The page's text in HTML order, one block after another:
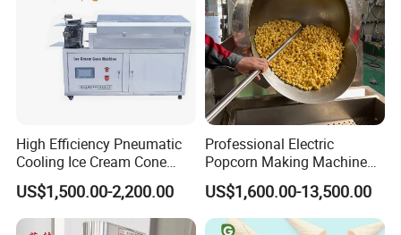
High Efficiency Pneumatic
Cooling Ice Cream Cone
Rolling Forming Machine
US$1,500.00-2,200.00
Professional Electric
Popcorn Making Machine
Stainless Steel Commercial
Popcorn Machine Corn
Popper
US$1,600.00-13,500.00